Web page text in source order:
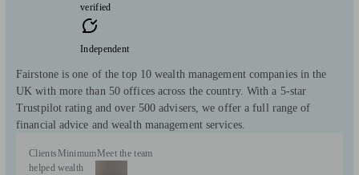
verified
Independent
Fairstone is one of the top 10 wealth management companies in the
UK with more than 50 offices across the country. With a 5-star
Trustpilot rating and over 500 advisers, we offer a full range of
financial advice and wealth management services.
Clients
helped
Minimum
wealth
Meet the team